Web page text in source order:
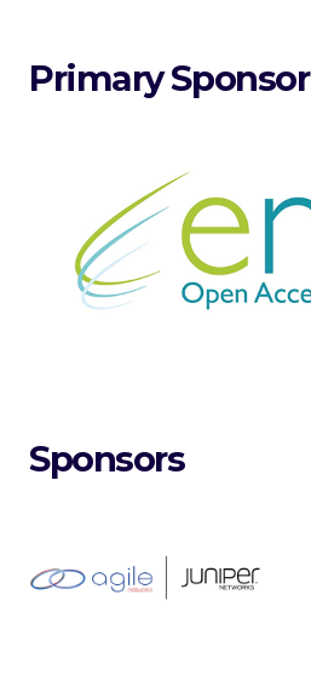
Primary Sponsor
Sponsors